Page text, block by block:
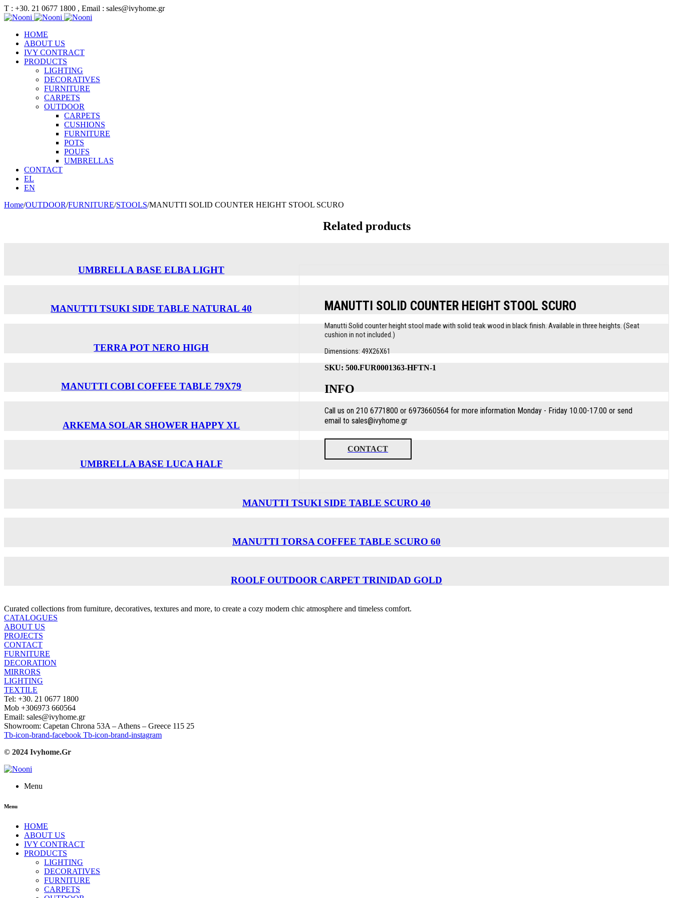
Τ : +30. 21 0677 1800 , Email : sales@ivyhome.gr
HOME
ABOUT US
IVY CONTRACT
PRODUCTS
LIGHTING
DECORATIVES
FURNITURE
CARPETS
OUTDOOR
CARPETS
CUSHIONS
FURNITURE
POTS
POUFS
UMBRELLAS
CONTACT
EL
EN
Home/OUTDOOR/FURNITURE/STOOLS/MANUTTI SOLID COUNTER HEIGHT STOOL SCURO
MANUTTI SOLID COUNTER HEIGHT STOOL SCURO
Manutti Solid counter height stool made with solid teak wood in black finish. Available in three heights. (Seat
cushion in not included.)
Dimensions: 49X26X61
SKU: 500.FUR0001363-HFTN-1
INFO
Call us on 210 6771800 or 6973660564 for more information Monday - Friday 10.00-17.00 or send
email to sales@ivyhome.gr
CONTACT
Related products
UMBRELLA BASE ELBA LIGHT
MANUTTI TSUKI SIDE TABLE NATURAL 40
TERRA POT NERO HIGH
MANUTTI COBI COFFEE TABLE 79X79
ARKEMA SOLAR SHOWER HAPPY XL
UMBRELLA BASE LUCA HALF
MANUTTI TSUKI SIDE TABLE SCURO 40
MANUTTI TORSA COFFEE TABLE SCURO 60
ROOLF OUTDOOR CARPET TRINIDAD GOLD
Curated collections from furniture, decoratives, textures and more, to create a cozy modern chic atmosphere and timeless comfort.
CATALOGUES
ABOUT US
PROJECTS
CONTACT
FURNITURE
DECORATION
MIRRORS
LIGHTING
TEXTILE
Tel: +30. 21 0677 1800
Mob +306973 660564
Email: sales@ivyhome.gr
Showroom: Capetan Chrona 53A – Athens – Greece 115 25
Tb-icon-brand-facebook Tb-icon-brand-instagram
© 2024 Ivyhome.Gr
Menu
Menu
HOME
ABOUT US
IVY CONTRACT
PRODUCTS
LIGHTING
DECORATIVES
FURNITURE
CARPETS